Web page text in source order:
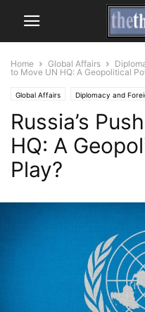
Home Global Affairs
to Move UN HQ: A Geopolitical
Global Affairs Diplomacy and
United Nations
Russia’s
HQ: A
Play?